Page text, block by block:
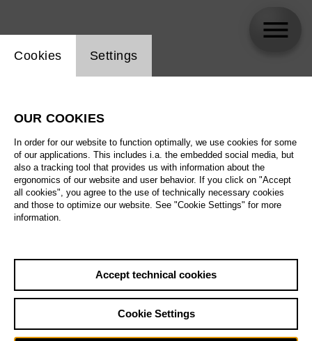
Website cookie setting
Cookies Settings
OUR COOKIES
In order for our website to function optimally, we use cookies for some
of our applications. This includes i.a. the embedded social media, but
also a tracking tool that provides us with information about the
ergonomics of our website and user behavior. If you click on "Accept
all cookies", you agree to the use of technically necessary cookies
and those to optimize our website. See "Cookie Settings" for more
information.
Accept technical cookies
Cookie Settings